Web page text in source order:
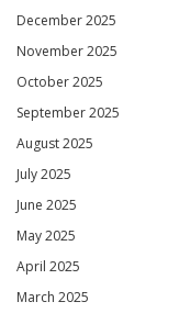
December 2025
November 2025
October 2025
September 2025
August 2025
July 2025
June 2025
May 2025
April 2025
March 2025